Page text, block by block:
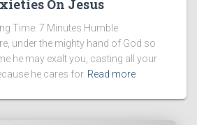
On Jesus
Time: 7 Minutes Humble
under the mighty hand of God so
he may exalt you, casting all your
he cares for Read more